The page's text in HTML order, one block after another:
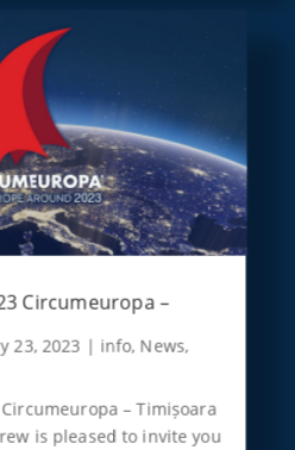
Circumeuropa –
23, 2023 | info, News,
– Timișoara
is pleased to invite you